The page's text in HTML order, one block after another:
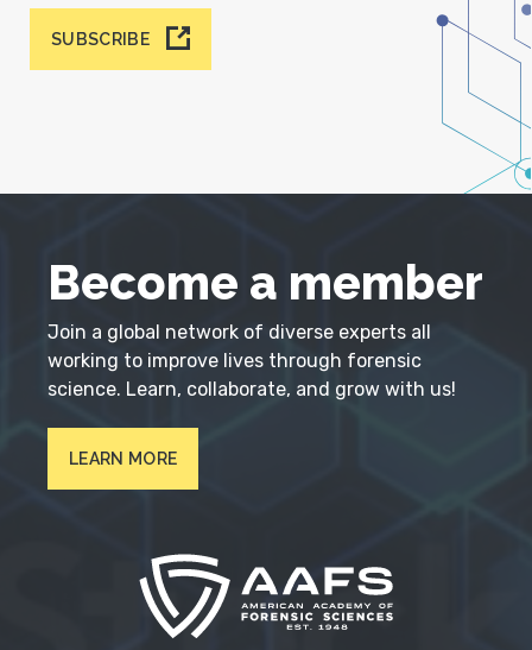
SUBSCRIBE
Become a member
Join a global network of diverse experts all
working to improve lives through forensic
science. Learn, collaborate, and grow with us!
LEARN MORE